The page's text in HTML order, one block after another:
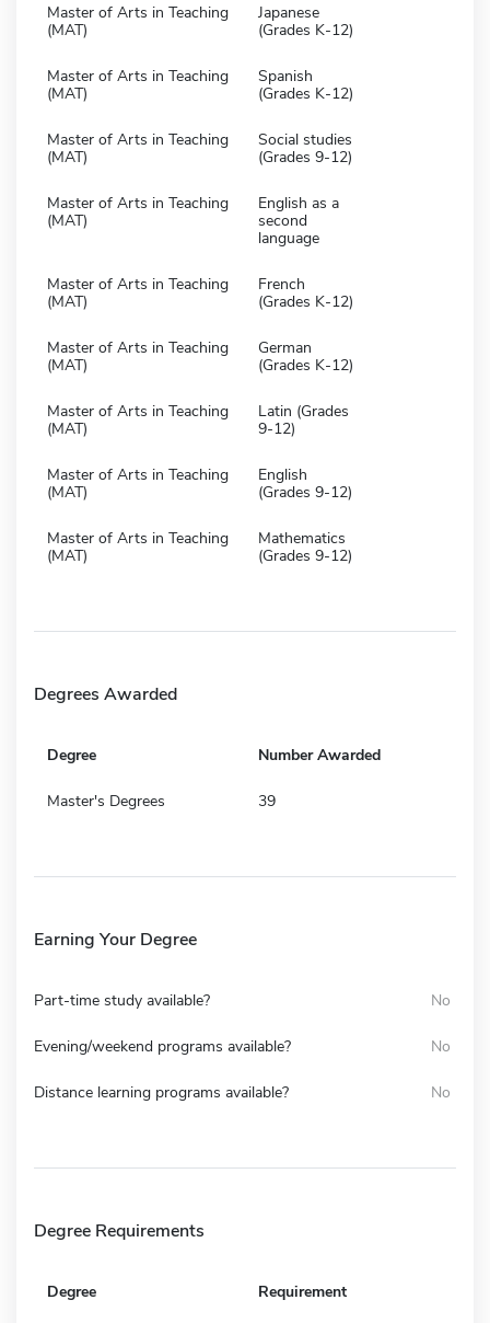
Master of Arts in Teaching
(MAT)
Japanese
(Grades K-12)
Master of Arts in Teaching
(MAT)
Spanish
(Grades K-12)
Master of Arts in Teaching
(MAT)
Social studies
(Grades 9-12)
Master of Arts in Teaching
(MAT)
English as a
second
language
Master of Arts in Teaching
(MAT)
French
(Grades K-12)
Master of Arts in Teaching
(MAT)
German
(Grades K-12)
Master of Arts in Teaching
(MAT)
Latin (Grades
9-12)
Master of Arts in Teaching
(MAT)
English
(Grades 9-12)
Master of Arts in Teaching
(MAT)
Mathematics
(Grades 9-12)
Degrees Awarded
Degree Number Awarded
Master's Degrees 39
Earning Your Degree
Part-time study available? No
Evening/weekend programs available? No
Distance learning programs available? No
Degree Requirements
Degree Requirement